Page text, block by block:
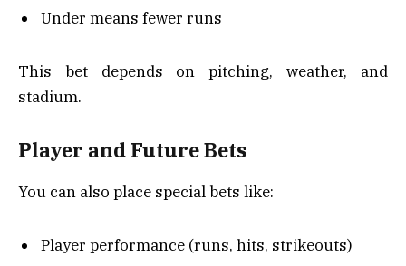
Under means fewer runs
This bet depends on pitching, weather, and
stadium.
Player and Future Bets
You can also place special bets like:
Player performance (runs, hits, strikeouts)